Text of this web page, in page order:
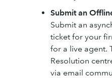
Submit an
Submit an
ticket for your
for a live agent.
Resolution
via email